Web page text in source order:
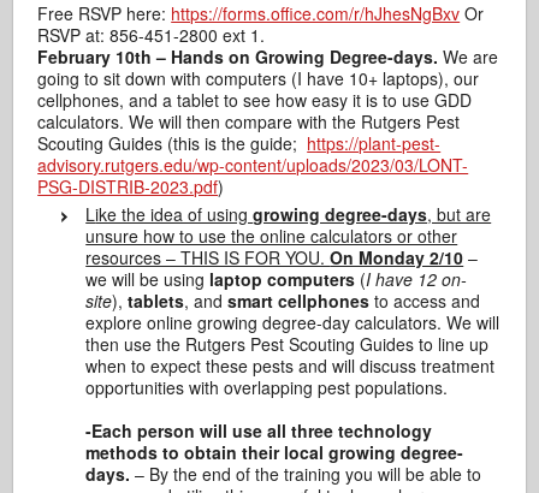
Free RSVP here: https://forms.office.com/r/hJhesNgBxv Or
RSVP at: 856-451-2800 ext 1.
February 10th – Hands on Growing Degree-days.We are
going to sit down with computers (I have 10+ laptops), our
cellphones, and atablet to see how easy it is to use GDD
calculators. We will then compare with the Rutgers Pest
Scouting Guides (this is the guide; https://plant-pest-
advisory.rutgers.edu/wp-content/uploads/2023/03/LONT-
PSG-DISTRIB-2023.pdf)
Like the idea of usinggrowing degree-days, but are
unsure how to use the online calculators or other
resources – THIS IS FOR YOU.On Monday 2/10 –
we will be using laptop computers (I have 12 on-
site),tablets, and smart cellphones to access and
explore online growing degree-day calculators. We will
then use the Rutgers Pest Scouting Guides to line up
when to expect these pests and will discuss treatment
opportunities with overlapping pest populations.
-Each person will use all three technology
methods to obtain their local growing degree-
days. – By the end of the training you will be able to